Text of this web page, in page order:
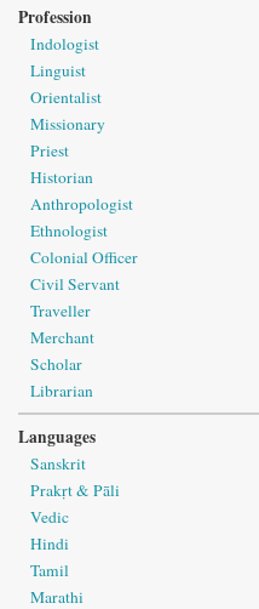
Profession
Indologist
Linguist
Orientalist
Missionary
Priest
Historian
Anthropologist
Ethnologist
Colonial Officer
Civil Servant
Traveller
Merchant
Scholar
Librarian
Languages
Sanskrit
Prakṛt & Pāli
Vedic
Hindi
Tamil
Marathi